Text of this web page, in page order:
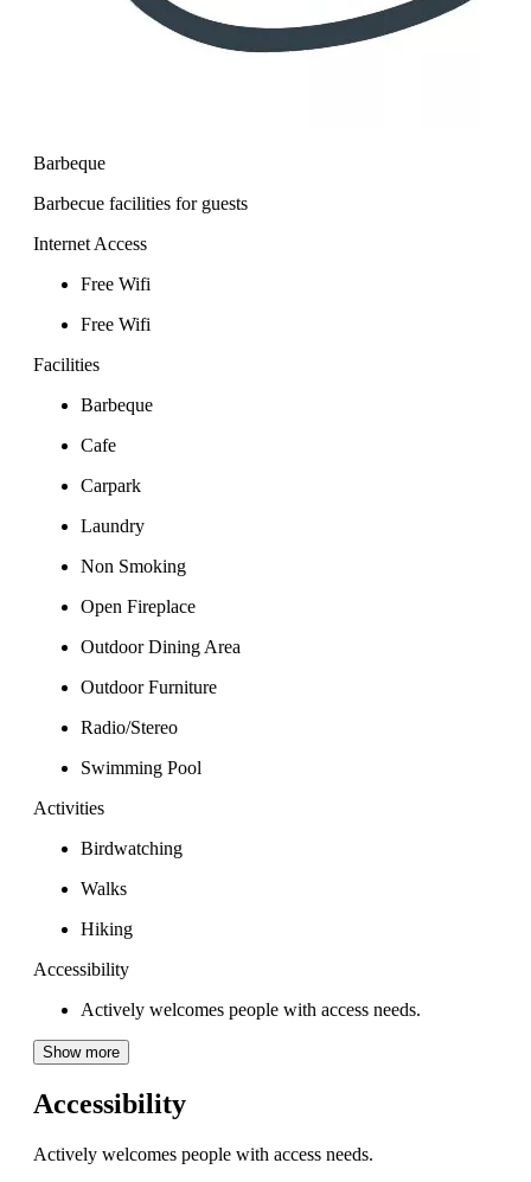
Barbeque
Barbecue facilities for guests
Internet Access
Free Wifi
Free Wifi
Facilities
Barbeque
Cafe
Carpark
Laundry
Non Smoking
Open Fireplace
Outdoor Dining Area
Outdoor Furniture
Radio/Stereo
Swimming Pool
Activities
Birdwatching
Walks
Hiking
Accessibility
Actively welcomes people with access needs.
Show more
Accessibility
Actively welcomes people with access needs.